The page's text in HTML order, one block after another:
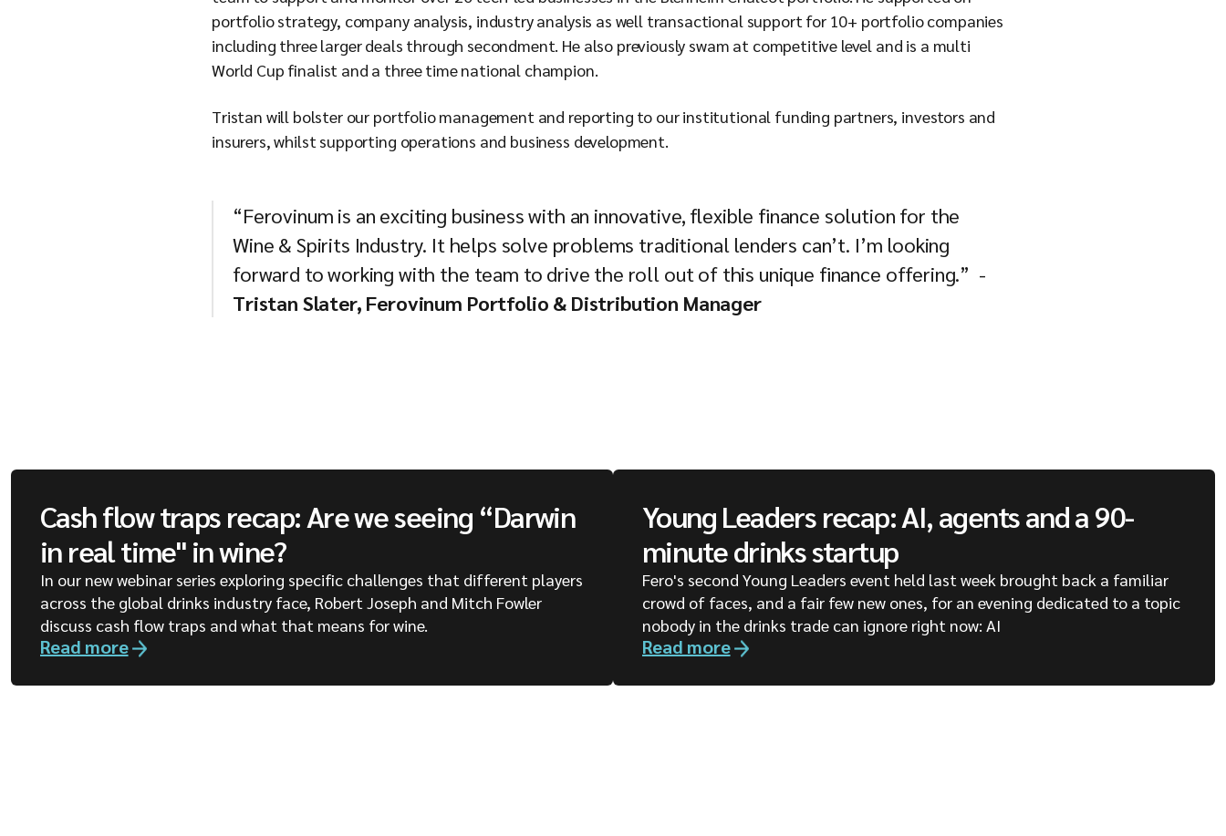
portfolio strategy, company analysis, industry analysis as well transactional support for 10+ portfolio companies
including three larger deals through secondment. He also previously swam at competitive level and is a multi
World Cup finalist and a three time national champion.
Tristan will bolster our portfolio management and reporting to our institutional funding partners, investors and
insurers, whilst supporting operations and business development.
“Ferovinum is an exciting business with an innovative, flexible finance solution for the
Wine & Spirits Industry. It helps solve problems traditional lenders can’t. I’m looking
forward to working with the team to drive the roll out of this unique finance offering.” -
Tristan Slater, Ferovinum Portfolio & Distribution Manager
Cash flow traps recap: Are we seeing “Darwin
in real time" in wine?
In our new webinar series exploring specific challenges that different players
across the global drinks industry face, Robert Joseph and Mitch Fowler
discuss cash flow traps and what that means for wine.
Read more
Young Leaders recap: AI, agents and a 90-
minute drinks startup
Fero's second Young Leaders event held last week brought back a familiar
crowd of faces, and a fair few new ones, for an evening dedicated to a topic
nobody in the drinks trade can ignore right now: AI
Read more